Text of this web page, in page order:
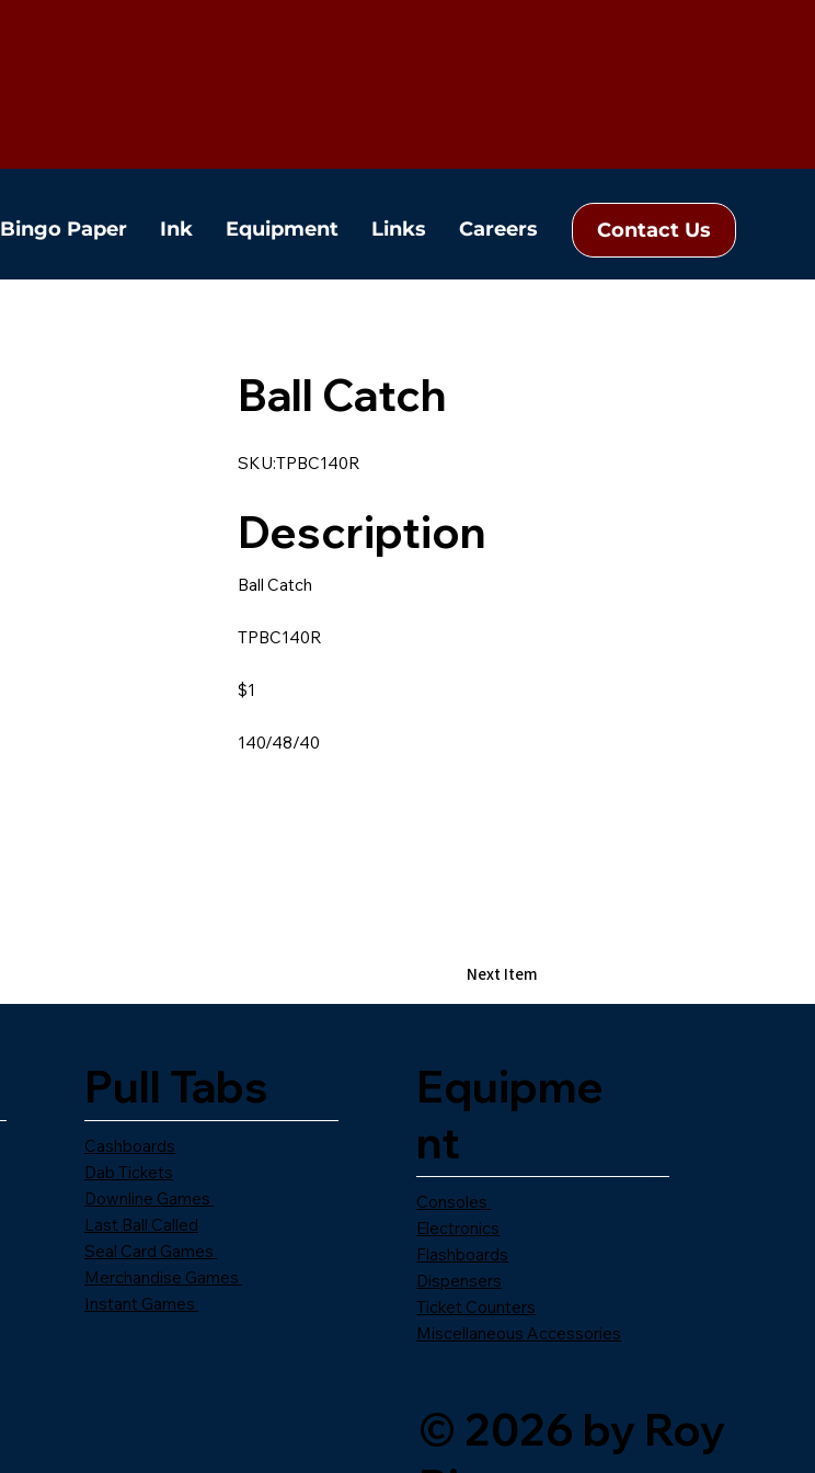
Ball Catch
SKU:TPBC140R
Description
Ball Catch
TPBC140R
$1
140/48/40
Bingo Paper Ink Equipment Links Careers Contact Us
Next Item
Pull Tabs
Cashboards
Dab Tickets
Downline Games
Last Ball Called
Seal Card Games
Merchandise Games
Instant Games
Equipme
nt
Consoles
Electronics
Flashboards
Dispensers
Ticket Counters
Miscellaneous Accessories
© 2026 by Roy